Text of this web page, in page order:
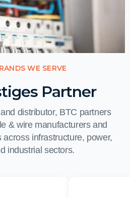
WE SERVE
Partner
distributor, BTC partners
& wire manufacturers and
infrastructure, power,
industrial sectors.